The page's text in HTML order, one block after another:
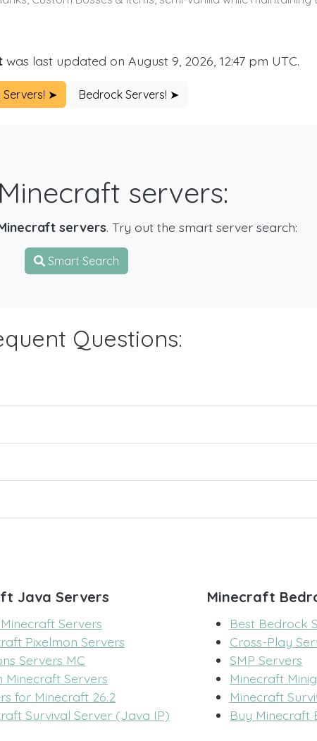
was last updated on August 9, 2026, 12:47 pm UTC.
Servers! ➤ Bedrock Servers! ➤
servers:
servers. Try out the smart server search:
Smart Search
Questions:
Java Servers
Servers
Pixelmon Servers
Servers MC
Minecraft Servers
for Minecraft 26.2
Survival Server (Java IP)
Minecraft
Best Bedrock
Cross-Play
SMP Servers
Minecraft
Minecraft
Buy Minecraft